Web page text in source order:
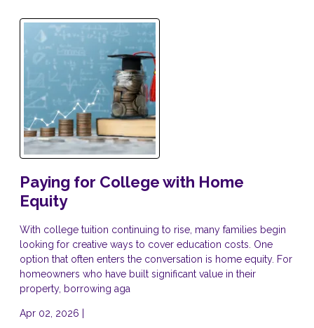
Paying for College with Home
Equity
With college tuition continuing to rise, many families begin
looking for creative ways to cover education costs. One
option that often enters the conversation is home equity. For
homeowners who have built significant value in their
property, borrowing aga
Apr 02, 2026 |